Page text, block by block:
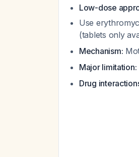
Low-dose
Use
(tablets only
Mechanism:
Major limitation:
Drug